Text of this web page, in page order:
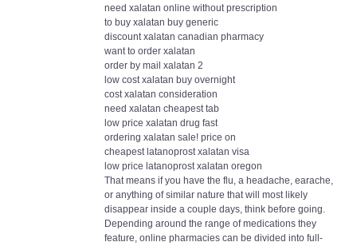
need xalatan online without prescription
to buy xalatan buy generic
discount xalatan canadian pharmacy
want to order xalatan
order by mail xalatan 2
low cost xalatan buy overnight
cost xalatan consideration
need xalatan cheapest tab
low price xalatan drug fast
ordering xalatan sale! price on
cheapest latanoprost xalatan visa
low price latanoprost xalatan oregon
That means if you have the flu, a headache, earache,
or anything of similar nature that will most likely
disappear inside a couple days, think before going.
Depending around the range of medications they
feature, online pharmacies can be divided into full-